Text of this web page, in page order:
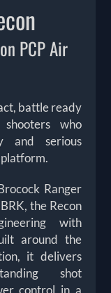
PCP Air
battle ready
who
and serious
Ranger
the Recon
with
around the
it delivers
shot
control in a